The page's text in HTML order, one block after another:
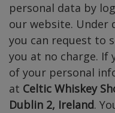
personal data by
our website. Under
you can request to
you at no charge. If
of your personal
at Celtic Whiskey
Dublin 2, Ireland.